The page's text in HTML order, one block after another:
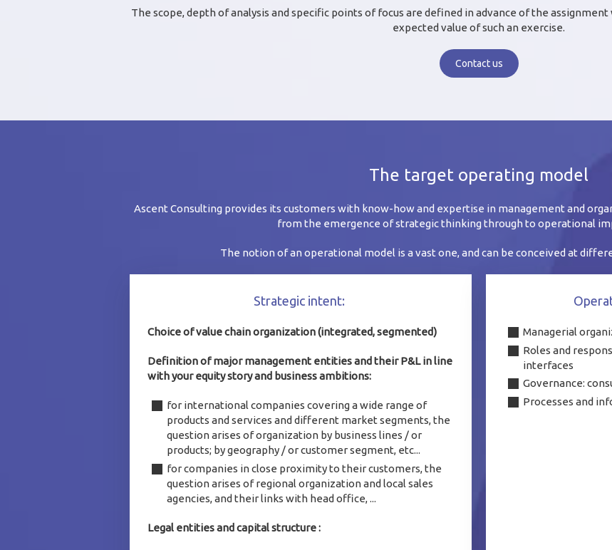
The scope, depth of analysis and specific points of focus are defined in advance of the
expected value of such an exercise.
Contact us
The target operating model
Ascent Consulting provides its customers with know-how and expertise in management and
from the emergence of strategic thinking through to operational
The notion of an operational model is a vast one, and can be conceived at
Strategic intent:
Choice of value chain organization (integrated, segmented)
Definition of major management entities and their P&L in line
with your equity story and business ambitions:
for international companies covering a wide range of
products and services and different market segments, the
question arises of organization by business lines / or
products; by geography / or customer segment, etc...
for companies in close proximity to their customers, the
question arises of regional organization and local sales
agencies, and their links with head office, ...
Legal entities and capital structure :
Managerial
Roles and
interfaces
Governance:
Processes and